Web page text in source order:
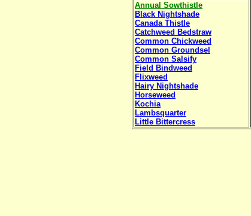
Annual Sowthistle
Black Nightshade
Canada Thistle
Catchweed Bedstraw
Common Chickweed
Common Groundsel
Common Salsify
Field Bindweed
Flixweed
Hairy Nightshade
Horseweed
Kochia
Lambsquarter
Little Bittercress